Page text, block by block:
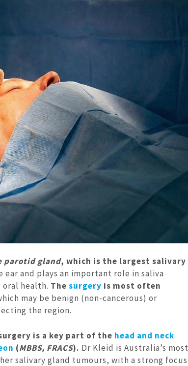
parotid gland, which is the largest salivary
and plays an important role in saliva
health. The surgery is most often
may be benign (non-cancerous) or
the region.
is a key part of the head and neck
(MBBS, FRACS). Dr Kleid is Australia’s most
salivary gland tumours, with a strong focus